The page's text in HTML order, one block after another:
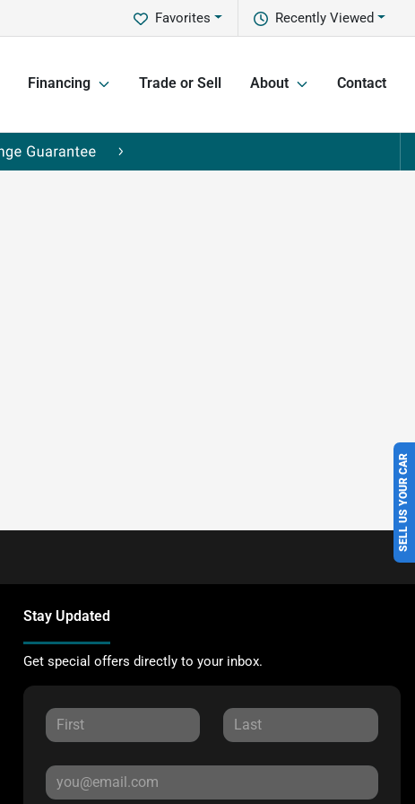
Recently Viewed
Favorites
Financing Trade or Sell About Contact
SELL US YOUR CAR
Stay Updated
Get special offers directly to your inbox.